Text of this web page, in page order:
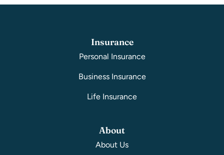
Insurance
Personal Insurance
Business Insurance
Life Insurance
About
About Us